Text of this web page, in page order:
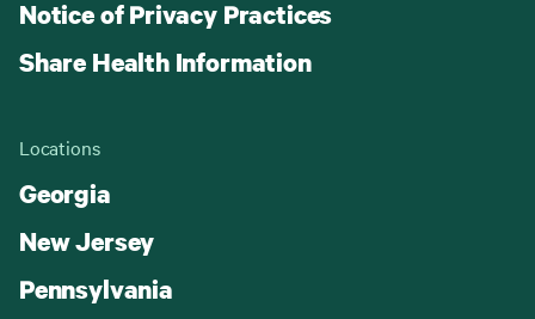
Notice of Privacy Practices
Share Health Information
Locations
Georgia
New Jersey
Pennsylvania